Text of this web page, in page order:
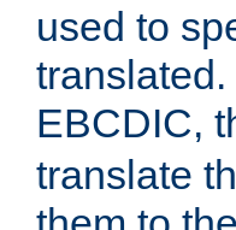
used to
EBCDIC,
translate